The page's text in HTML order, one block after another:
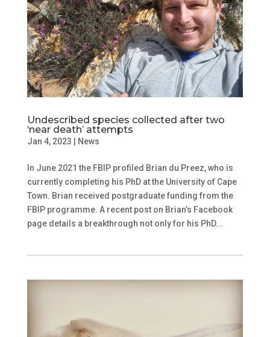
Undescribed species collected after two
‘near death’ attempts
Jan 4, 2023 News
In June 2021 the FBIP profiled Brian du Preez, who is
currently completing his PhD at the University of Cape
Town. Brian received postgraduate funding from the
FBIP programme. A recent post on Brian’s Facebook
page details a breakthrough not only for his PhD...